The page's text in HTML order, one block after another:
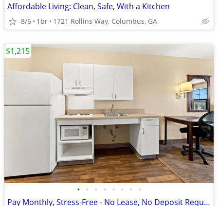
Affordable Living: Clean, Safe, With a Kitchen
8/6 1br 1721 Rollins Way, Columbus, GA
• • • • • • • •
Pay Monthly, Stress-Free - No Lease, No Deposit Required!
$1,215